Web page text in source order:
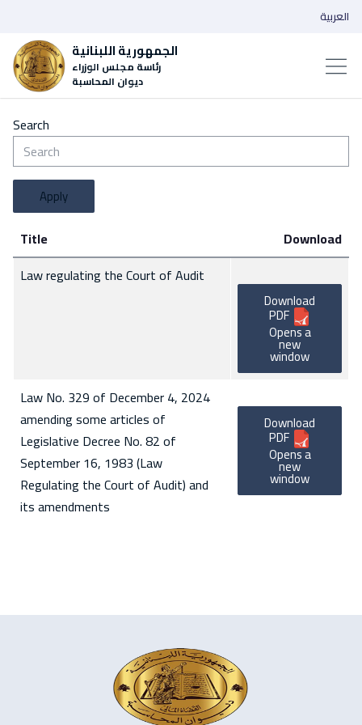
الجمهورية اللبنانية
رئاسة مجلس الوزراء
ديوان المحاسبة
العربية
Search
Apply
Title
Download
Law regulating the Court of Audit
Download
PDF
Opens a
new
window
Law No. 329 of December 4, 2024
amending some articles of
Legislative Decree No. 82 of
September 16, 1983 (Law
Regulating the Court of Audit) and
its amendments
Download
PDF
Opens a
new
window